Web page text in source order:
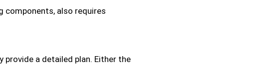
components, also requires
provide a detailed plan. Either the